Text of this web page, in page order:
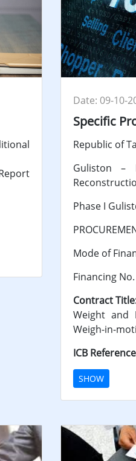
Date: 09-10-
Specific
Republic of
Guliston –
Phase I
Mode of
Financing No.
Contract
Weight and
Weigh-in-
ICB
SHOW